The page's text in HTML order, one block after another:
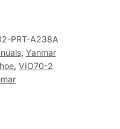
PRT-A238A
, Yanmar
, VIO70-2